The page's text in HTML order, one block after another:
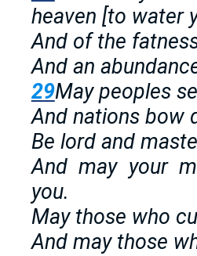
heaven [to water
And of the
And an
29May peoples
And nations bow
Be lord and
And may your
you.
May those who
And may those